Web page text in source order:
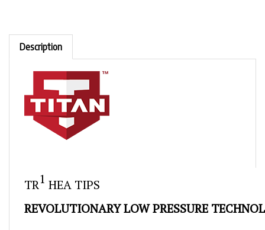
Description
beginning
the